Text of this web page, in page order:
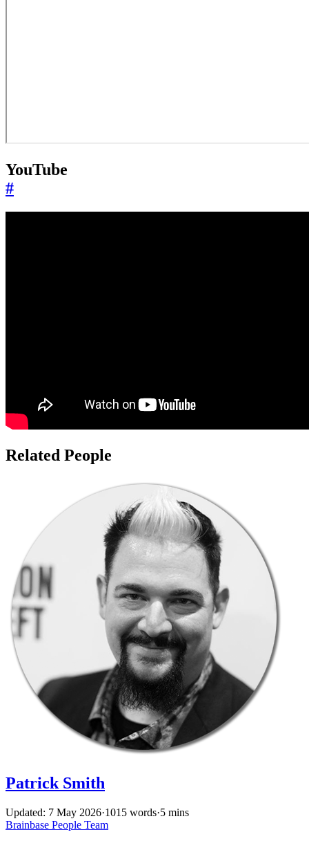
YouTube
#
Related People
Patrick Smith
Updated: 7 May 2026·1015 words·5 mins
Brainbase People Team